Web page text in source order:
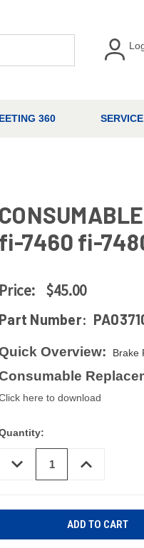
360
fi-7460 fi-
Price: $45.00
Part Number:
Overview: Brake
here to download
DECREASE
QUANTITY
INCREASE
QUANTITY